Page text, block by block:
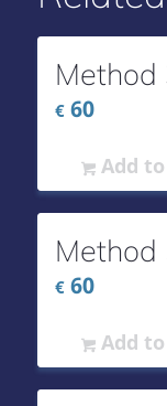
Method
€60
Add
Method
€60
Add